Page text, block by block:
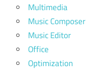
Multimedia
Music Composer
Music Editor
Office
Optimization